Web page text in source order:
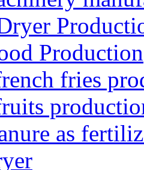
Production
fries
as